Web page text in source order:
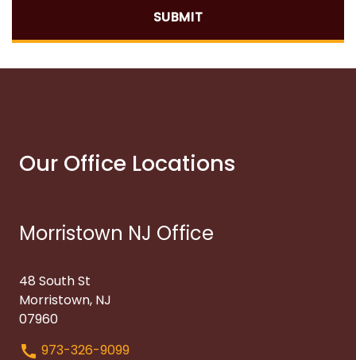
SUBMIT
Our Office Locations
Morristown NJ Office
48 South St
Morristown, NJ
07960
973-326-9099